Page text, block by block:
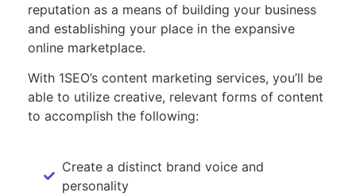
reputation as a means of building your business
and establishing your place in the expansive
online marketplace.
With 1SEO’s content marketing services, you’ll be
able to utilize creative, relevant forms of content
to accomplish the following:
Create a distinct brand voice and
personality